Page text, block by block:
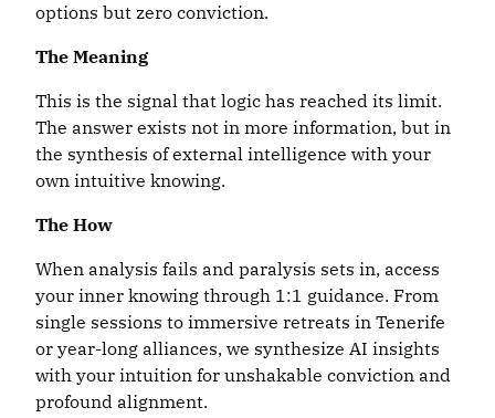
options but zero conviction.
The Meaning
This is the signal that logic has reached its limit.
The answer exists not in more information, but in
the synthesis of external intelligence with your
own intuitive knowing.
The How
When analysis fails and paralysis sets in, access
your inner knowing through 1:1 guidance. From
single sessions to immersive retreats in Tenerife
or year-long alliances, we synthesize AI insights
with your intuition for unshakable conviction and
profound alignment.